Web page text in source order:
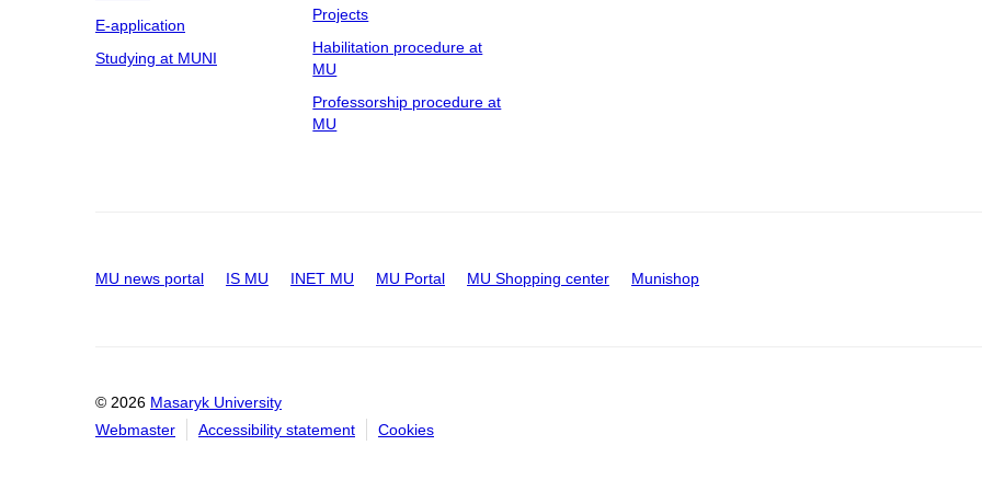
E-application
Studying at MUNI
Projects
Habilitation procedure at
MU
Professorship procedure at
MU
MU news portal IS MU INET MU MU Portal MU Shopping center Munishop
© 2026 Masaryk University
Webmaster
Accessibility statement Cookies